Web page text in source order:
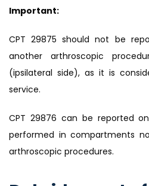
Important:
CPT 29875 should not be
another arthroscopic
(ipsilateral side), as it is
service.
CPT 29876 can be reported
performed in compartments
arthroscopic procedures.